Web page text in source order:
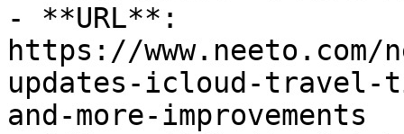
- **URL**:
https://
updates-icloud-travel-
and-more-improvements